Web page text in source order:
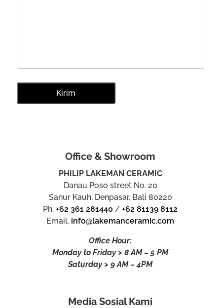
Office & Showroom
PHILIP LAKEMAN CERAMIC
Danau Poso street No. 20
Sanur Kauh, Denpasar, Bali 80220
Ph.+62 361 281440 /+62 81139 8112
Email. info@lakemanceramic.com
Office Hour:
Monday to Friday > 8 AM – 5 PM
Saturday > 9 AM – 4PM
Media Sosial Kami